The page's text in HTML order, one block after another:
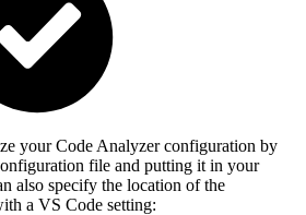
your Code Analyzer configuration by
file and putting it in your
also specify the location of the
a VS Code setting: